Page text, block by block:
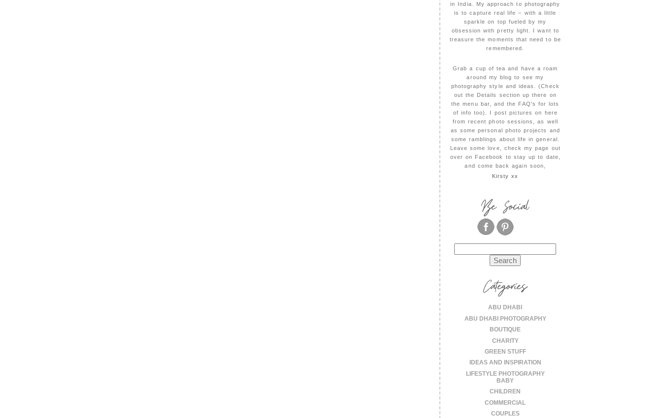
in India. My approach to photography
is to capture real life – with a little
sparkle on top fueled by my
obsession with pretty light. I want to
treasure the moments that need to be
remembered.
Grab a cup of tea and have a roam
around my blog to see my
photography style and ideas. (Check
out the Details section up there on
the menu bar, and the FAQ's for lots
of info too). I post pictures on here
from recent photo sessions, as well
as some personal photo projects and
some ramblings about life in general.
Leave some love, check my page out
over on Facebook to stay up to date,
and come back again soon,
Kirsty xx
Be Social
for:
Categories
ABU DHABI
ABU DHABI PHOTOGRAPHY
BOUTIQUE
CHARITY
GREEN STUFF
IDEAS AND INSPIRATION
LIFESTYLE PHOTOGRAPHY
BABY
CHILDREN
COMMERCIAL
COUPLES